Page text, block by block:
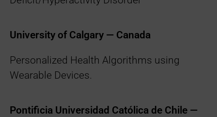
University of Calgary — Canada
Personalized Health Algorithms using
Wearable Devices.
Pontificia Universidad Católica de Chile —